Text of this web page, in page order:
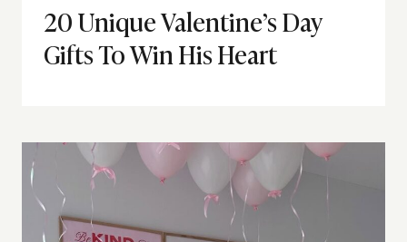
20 Unique Valentine’s Day
Gifts To Win His Heart